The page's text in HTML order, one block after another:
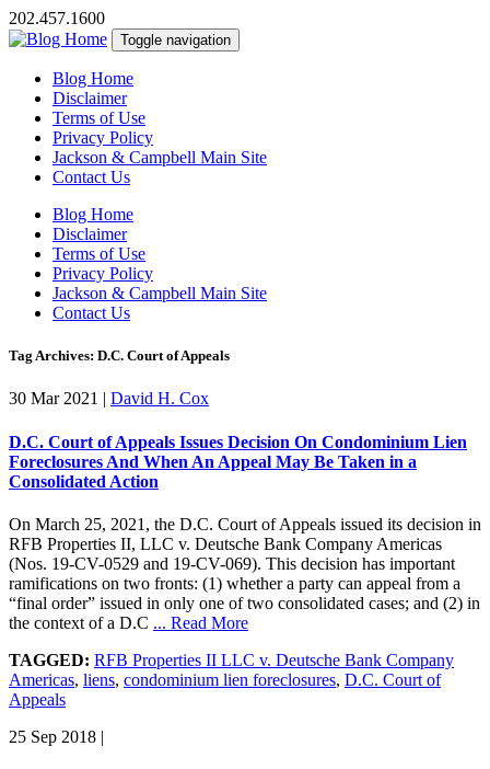
202.457.1600
Toggle navigation
Blog Home
Disclaimer
Terms of Use
Privacy Policy
Jackson & Campbell Main Site
Contact Us
Blog Home
Disclaimer
Terms of Use
Privacy Policy
Jackson & Campbell Main Site
Contact Us
Tag Archives: D.C. Court of Appeals
30 Mar 2021 | David H. Cox
D.C. Court of Appeals Issues Decision On Condominium Lien
Foreclosures And When An Appeal May Be Taken in a
Consolidated Action
On March 25, 2021, the D.C. Court of Appeals issued its decision in
RFB Properties II, LLC v. Deutsche Bank Company Americas
(Nos. 19-CV-0529 and 19-CV-069). This decision has important
ramifications on two fronts: (1) whether a party can appeal from a
“final order” issued in only one of two consolidated cases; and (2) in
the context of a D.C ... Read More
TAGGED: RFB Properties II LLC v. Deutsche Bank Company
Americas, liens, condominium lien foreclosures, D.C. Court of
Appeals
25 Sep 2018 |